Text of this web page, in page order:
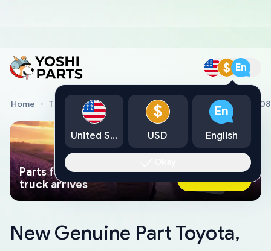
$ En
Home Toyota Genuine Parts New Genuine Part Toyota,
Parts found faster than a tow
truck arrives
Ask AI Now
New Genuine Part Toyota,
United States
$
USD
En
English